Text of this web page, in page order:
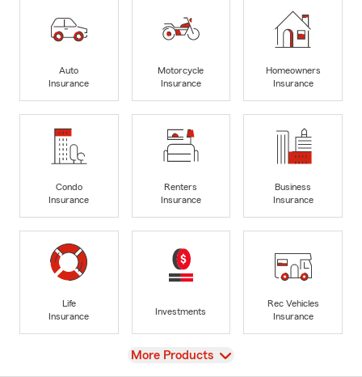
Auto
Insurance
Motorcycle
Insurance
Homeowners
Insurance
Condo
Insurance
Renters
Insurance
Business
Insurance
Life
Insurance
Investments
Rec Vehicles
Insurance
View
More Products